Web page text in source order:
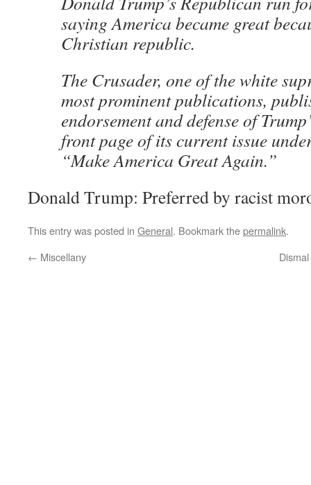
saying America became great
Christian republic.
The Crusader, one of the white
most prominent publications,
endorsement and defense of
front page of its current issue
“Make America Great Again.”
Donald Trump: Preferred by racist
This entry was posted in General. Bookmark thepermalink.
← Miscellany